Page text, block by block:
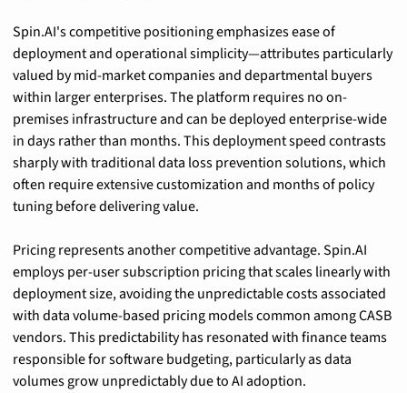
Spin.AI's competitive positioning emphasizes ease of
deployment and operational simplicity—attributes particularly
valued by mid-market companies and departmental buyers
within larger enterprises. The platform requires no on-
premises infrastructure and can be deployed enterprise-wide
in days rather than months. This deployment speed contrasts
sharply with traditional data loss prevention solutions, which
often require extensive customization and months of policy
tuning before delivering value.
Pricing represents another competitive advantage. Spin.AI
employs per-user subscription pricing that scales linearly with
deployment size, avoiding the unpredictable costs associated
with data volume-based pricing models common among CASB
vendors. This predictability has resonated with finance teams
responsible for software budgeting, particularly as data
volumes grow unpredictably due to AI adoption.